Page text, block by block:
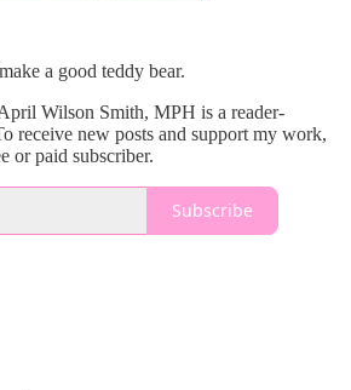
a good teddy bear.
Wilson Smith, MPH is a reader-
receive new posts and support my work,
or paid subscriber.
Subscribe